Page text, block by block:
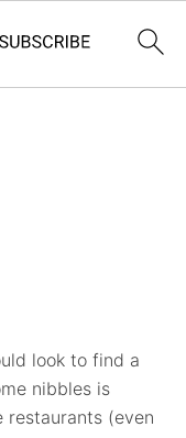
look to find a
nibbles is
restaurants (even